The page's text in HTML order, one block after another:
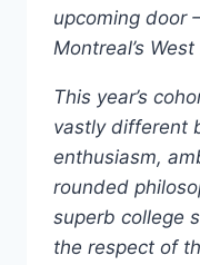
upcoming door
Montreal’s
This year’s
vastly different
enthusiasm,
rounded
superb college
the respect of